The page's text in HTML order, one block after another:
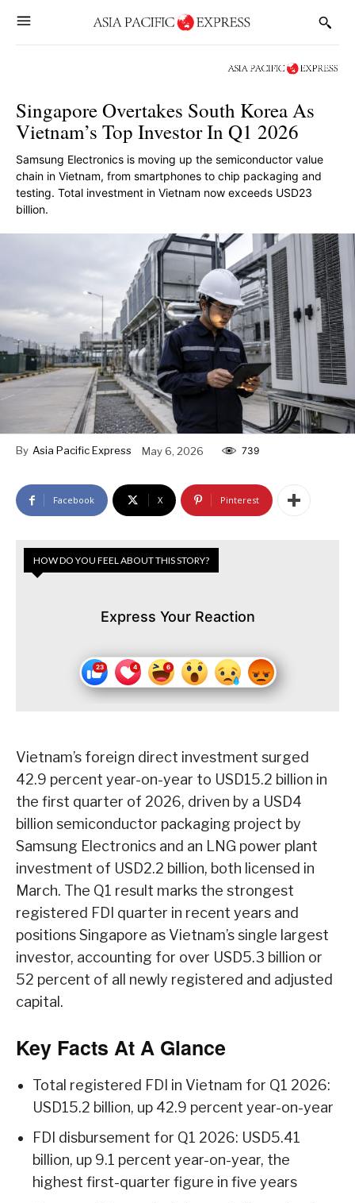
Singapore Overtakes South Korea As
Vietnam’s Top Investor In Q1 2026
Samsung Electronics is moving up the semiconductor value
chain in Vietnam, from smartphones to chip packaging and
testing. Total investment in Vietnam now exceeds USD23
billion.
By Asia Pacific Express May 6, 2026 739
Facebook X Pinterest
HOW DO YOU FEEL ABOUT THIS STORY?
Express Your Reaction
Vietnam’s foreign direct investment surged
42.9 percent year-on-year to USD15.2 billion in
the first quarter of 2026, driven by a USD4
billion semiconductor packaging project by
Samsung Electronics and an LNG power plant
investment of USD2.2 billion, both licensed in
March. The Q1 result marks the strongest
registered FDI quarter in recent years and
positions Singapore as Vietnam’s single largest
investor, accounting for over USD5.3 billion or
52 percent of all newly registered and adjusted
capital.
Key Facts At A Glance
Total registered FDI in Vietnam for Q1 2026:
USD15.2 billion, up 42.9 percent year-on-year
FDI disbursement for Q1 2026: USD5.41
billion, up 9.1 percent year-on-year, the
highest first-quarter figure in five years